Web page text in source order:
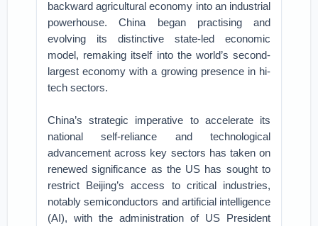
backward agricultural economy into an industrial
powerhouse. China began practising and
evolving its distinctive state-led economic
model, remaking itself into the world’s second-
largest economy with a growing presence in hi-
tech sectors.
China’s strategic imperative to accelerate its
national self-reliance and technological
advancement across key sectors has taken on
renewed significance as the US has sought to
restrict Beijing’s access to critical industries,
notably semiconductors and artificial intelligence
(AI), with the administration of US President